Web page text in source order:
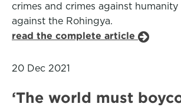
crimes and crimes against
against the Rohingya.
read the complete article
20 Dec 2021
‘The world must